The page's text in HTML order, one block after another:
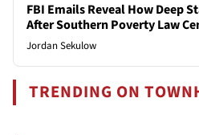
FBI Emails Reveal How Deep
After Southern Poverty Law
Jordan Sekulow
TRENDING ON